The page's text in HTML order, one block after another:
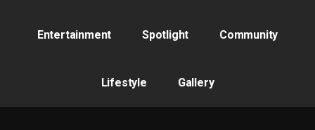
Entertainment Spotlight Community
Lifestyle Gallery